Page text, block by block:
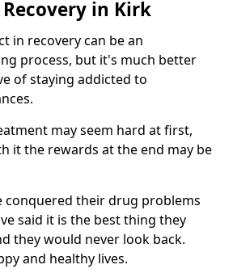
in Kirk
in recovery can be an
process, but it's much better
of staying addicted to
may seem hard at first,
it the rewards at the end may be
conquered their drug problems
said it is the best thing they
they would never look back.
and healthy lives.